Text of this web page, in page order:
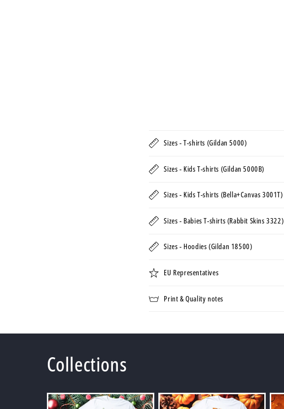
Sizes - T-shirts (Gildan 5000)
Sizes - Kids T-shirts (Gildan 5000B)
Sizes - Kids T-shirts (Bella+Canvas 3001T)
Sizes - Babies T-shirts (Rabbit Skins 3322)
Sizes - Hoodies (Gildan 18500)
EU Representatives
Print & Quality notes
Collections